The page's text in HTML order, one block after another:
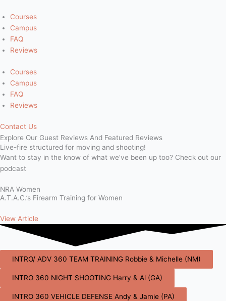
to
content
Courses
Campus
FAQ
Reviews
Courses
Campus
FAQ
Reviews
Contact Us
Explore Our Guest Reviews And Featured Reviews
Live-fire structured for moving and shooting!
Want to stay in the know of what we’ve been up too? Check out our
podcast
NRA Women
A.T.A.C.’s Firearm Training for Women
View Article
INTRO/ ADV 360 TEAM TRAINING Robbie & Michelle (NM)
INTRO 360 NIGHT SHOOTING Harry & Al (GA)
INTRO 360 VEHICLE DEFENSE Andy & Jamie (PA)